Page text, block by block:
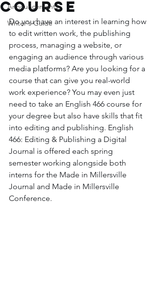
Announcements
Writer's Guide
course
Do you have an interest in learning how
to edit written work, the publishing
process, managing a website, or
engaging an audience through various
media platforms? Are you looking for a
course that can give you real-world
work experience? You may even just
need to take an English 466 course for
your degree but also have skills that fit
into editing and publishing. English
466: Editing & Publishing a Digital
Journal is offered each spring
semester working alongside both
interns for the Made in Millersville
Journal and Made in Millersville
Conference.